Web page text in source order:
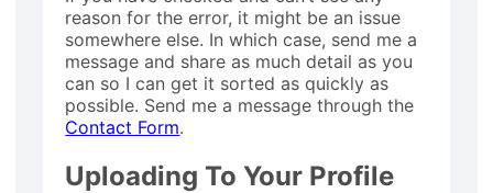
reason for the error, it might be an issue
somewhere else. In which case, send me a
message and share as much detail as you
can so I can get it sorted as quickly as
possible. Send me a message through the
Contact Form.
Uploading To Your Profile